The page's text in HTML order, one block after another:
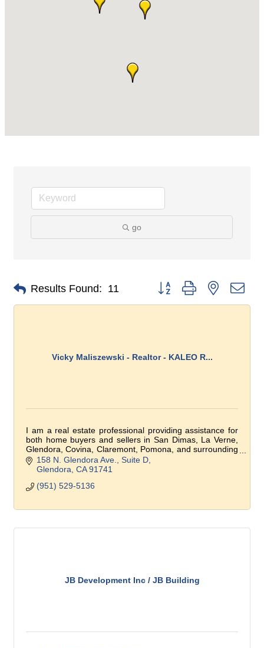
go
Results Found: 11 Button group with nested
Vicky Maliszewski - Realtor - KALEO R...
I am a real estate professional providing assistance for
both home buyers and sellers in San Dimas, La Verne,
Glendora, Covina, Claremont, Pomona, and surrounding
communities.
158 N. Glendora Ave. Suite D
Glendora CA 91741
(951) 529-5136
JB Development Inc / JB Building